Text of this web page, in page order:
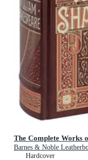
The Complete Works
Barnes & Noble
Hardcover